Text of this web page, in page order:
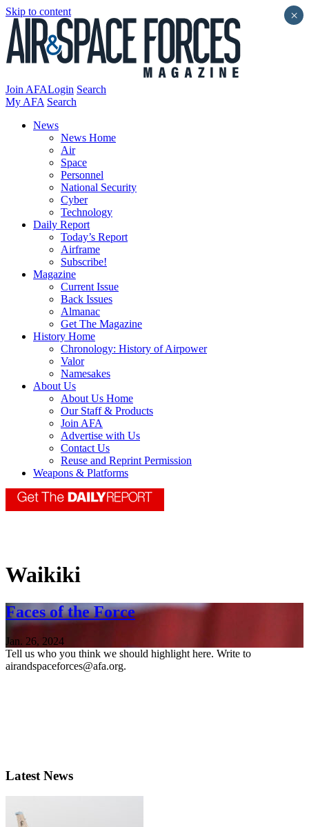
Skip to content
Join AFALogin Search
My AFA Search
News
News Home
Air
Space
Personnel
National Security
Cyber
Technology
Daily Report
Today’s Report
Airframe
Subscribe!
Magazine
Current Issue
Back Issues
Almanac
Get The Magazine
History Home
Chronology: History of Airpower
Valor
Namesakes
About Us
About Us Home
Our Staff & Products
Join AFA
Advertise with Us
Contact Us
Reuse and Reprint Permission
Weapons & Platforms
Waikiki
Faces of the Force
Jan. 26, 2024
Tell us who you think we should highlight here. Write to
airandspaceforces@afa.org.
Latest News
×